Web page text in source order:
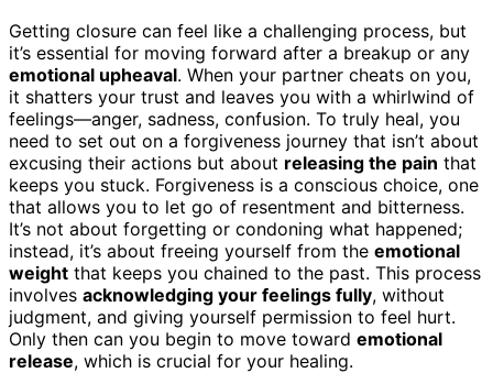
Getting closure can feel like a challenging process, but
it’s essential for moving forward after a breakup or any
emotional upheaval. When your partner cheats on you,
it shatters your trust and leaves you with a whirlwind of
feelings—anger, sadness, confusion. To truly heal, you
need to set out on a forgiveness journey that isn’t about
excusing their actions but about releasing the pain that
keeps you stuck. Forgiveness is a conscious choice, one
that allows you to let go of resentment and bitterness.
It’s not about forgetting or condoning what happened;
instead, it’s about freeing yourself from the emotional
weight that keeps you chained to the past. This process
involves acknowledging your feelings fully, without
judgment, and giving yourself permission to feel hurt.
Only then can you begin to move toward emotional
release, which is crucial for your healing.